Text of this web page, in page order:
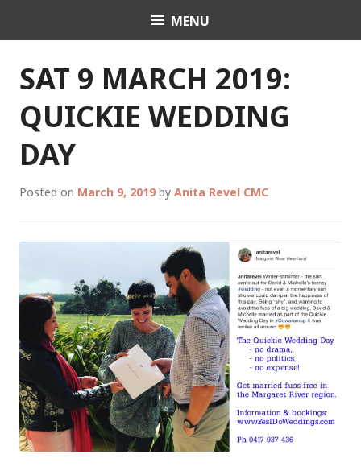
Celebrant Anita Revel
MENU
SAT 9 MARCH 2019:
QUICKIE WEDDING
DAY
Posted on March 9, 2019 by Anita Revel CMC